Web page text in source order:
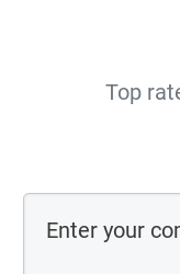
Top